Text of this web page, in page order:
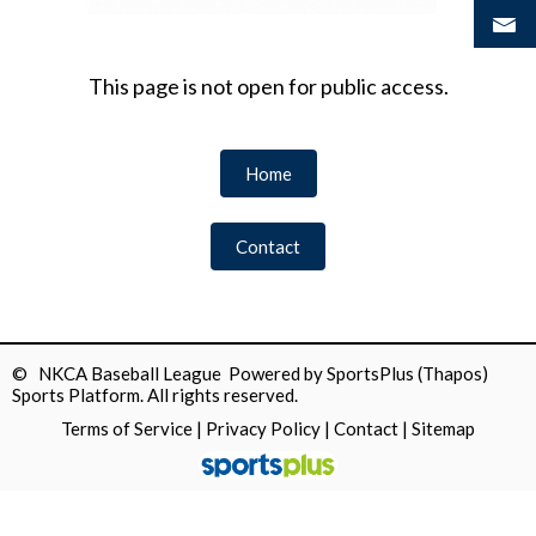
This page is not open for public access.
Home
Contact
© NKCA Baseball League Powered bySportsPlus (Thapos)
Sports Platform.All rights reserved.
Terms of Service | Privacy Policy | Contact | Sitemap